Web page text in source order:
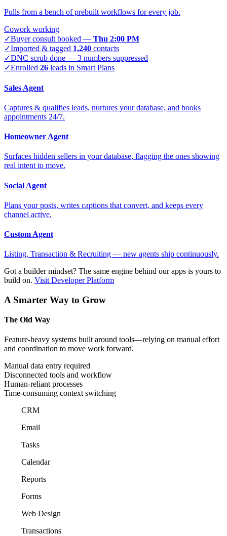
Pulls from a bench of prebuilt workflows for every job.
Cowork working
✓Buyer consult booked — Thu 2:00 PM
✓Imported & tagged 1,240 contacts
✓DNC scrub done — 3 numbers suppressed
✓Enrolled 26 leads in Smart Plans
Sales Agent
Captures & qualifies leads, nurtures your database, and books
appointments 24/7.
Homeowner Agent
Surfaces hidden sellers in your database, flagging the ones showing
real intent to move.
Social Agent
Plans your posts, writes captions that convert, and keeps every
channel active.
Custom Agent
Listing, Transaction & Recruiting — new agents ship continuously.
Got a builder mindset? The same engine behind our apps is yours to
build on. Visit Developer Platform
A Smarter Way to Grow
The Old Way
Feature-heavy systems built around tools—relying on manual effort
and coordination to move work forward.
Manual data entry required
Disconnected tools and workflow
Human-reliant processes
Time-consuming context switching
CRM
Email
Tasks
Calendar
Reports
Forms
Web Design
Transactions